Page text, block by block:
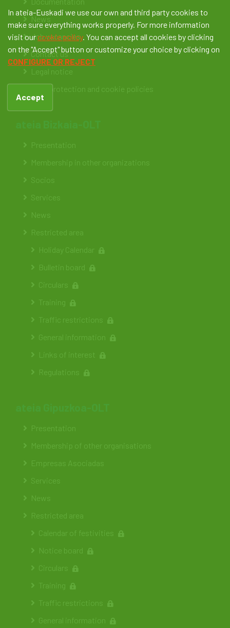
News
Job vacancies
Contact us
Legal notice
Data protection and cookie policies
Presentation
Membership in other organizations
Socios
Services
News
Restricted area
Holiday Calendar
Bulletin board
Circulars
Training
Traffic restrictions
General information
Links of interest
Regulations
Presentation
Membership of other organisations
Empresas Asociadas
Services
News
Restricted area
Calendar of festivities
Notice board
Circulars
Training
Traffic restrictions
General information
In ateia-Euskadi we use our own and third party cookies to
make sure everything works properly. For more information
visit ourcookie policy. You can accept all cookies by clicking
on the "Accept" button or customize your choice by clicking on
CONFIGURE OR REJECT
Accept